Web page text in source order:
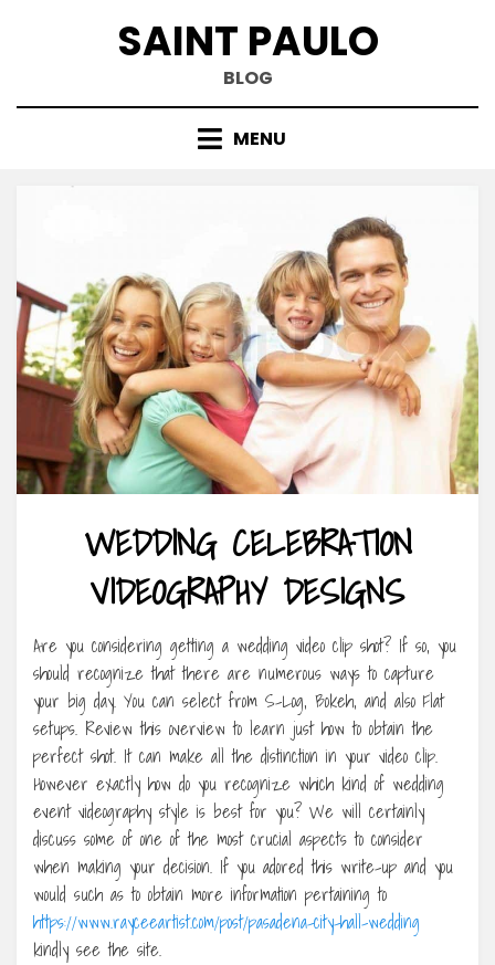
SAINT PAULO
BLOG
MENU
WEDDING CELEBRATION
VIDEOGRAPHY DESIGNS
Are you considering getting a wedding video clip shot? If so, you
should recognize that there are numerous ways to capture
your big day. You can select from S-Log, Bokeh, and also Flat
setups. Review this overview to learn just how to obtain the
perfect shot. It can make all the distinction in your video clip.
However exactly how do you recognize which kind of wedding
event videography style is best for you? We will certainly
discuss some of one of the most crucial aspects to consider
when making your decision. If you adored this write-up and you
would such as to obtain more information pertaining to
https://www.rayceeartist.com/post/pasadena-city-hall-wedding
kindly see the site.